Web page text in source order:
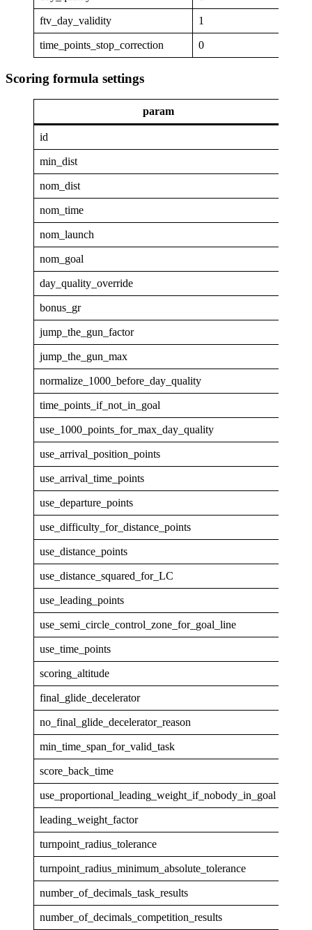
ftv_day_validity 1
time_points_stop_correction 0
Scoring formula settings
param
id
min_dist
nom_dist
nom_time
nom_launch
nom_goal
day_quality_override
bonus_gr
jump_the_gun_factor
jump_the_gun_max
normalize_1000_before_day_quality
time_points_if_not_in_goal
use_1000_points_for_max_day_quality
use_arrival_position_points
use_arrival_time_points
use_departure_points
use_difficulty_for_distance_points
use_distance_points
use_distance_squared_for_LC
use_leading_points
use_semi_circle_control_zone_for_goal_line
use_time_points
scoring_altitude
final_glide_decelerator
no_final_glide_decelerator_reason
min_time_span_for_valid_task
score_back_time
use_proportional_leading_weight_if_nobody_in_goal
leading_weight_factor
turnpoint_radius_tolerance
turnpoint_radius_minimum_absolute_tolerance
number_of_decimals_task_results
number_of_decimals_competition_results